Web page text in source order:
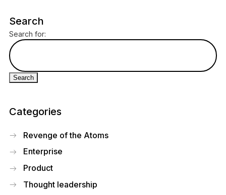
Search
Search for:
Categories
Revenge of the Atoms
Enterprise
Product
Thought leadership